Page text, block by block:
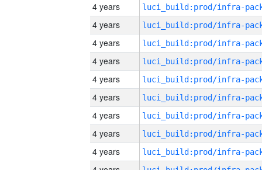
4 years
4 years
4 years
4 years
4 years
4 years
4 years
4 years
4 years